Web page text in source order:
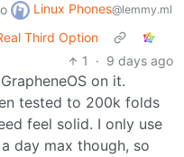
Linux Phones@lemmy.ml
Third Option
1
· 9 days ago
on it.
tested to 200k folds
feel solid. I only use
day max though, so